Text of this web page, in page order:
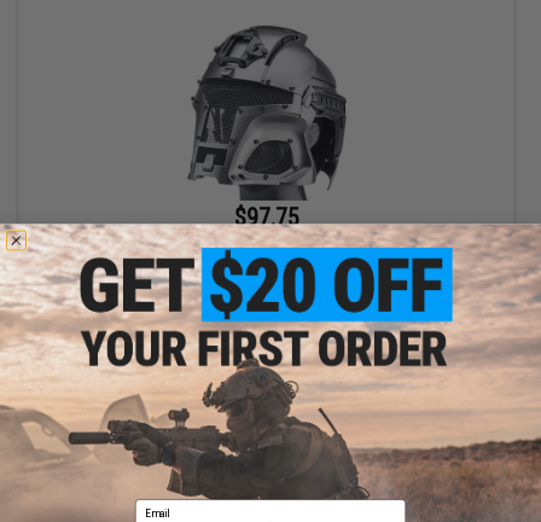
$97.75
$115.00
15% OFF
Matrix Medieval Iron Warrior Full Head Coverage Helmet / Mask /
Goggle Protective System (Color: Bounty Hunter Silver)
+ CART
Displaying (of products)
Email